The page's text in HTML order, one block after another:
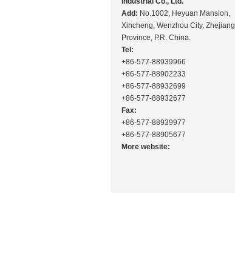
Add: No.1002, Heyuan Mansion,
Xincheng, Wenzhou City, Zhejiang
Province, P.R. China.
Tel:
+86-577-88939966
+86-577-88902233
+86-577-88932699
+86-577-88932677
Fax:
+86-577-88939977
+86-577-88905677
More website: